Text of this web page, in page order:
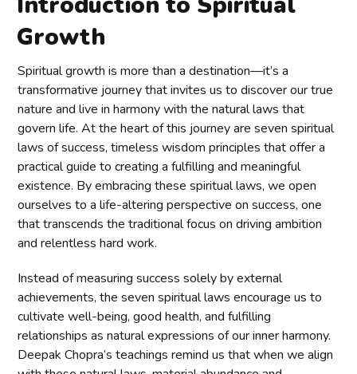
Growth
Spiritual growth is more than a destination—it’s a
transformative journey that invites us to discover our true
nature and live in harmony with the natural laws that
govern life. At the heart of this journey are seven spiritual
laws of success, timeless wisdom principles that offer a
practical guide to creating a fulfilling and meaningful
existence. By embracing these spiritual laws, we open
ourselves to a life-altering perspective on success, one
that transcends the traditional focus on driving ambition
and relentless hard work.
Instead of measuring success solely by external
achievements, the seven spiritual laws encourage us to
cultivate well-being, good health, and fulfilling
relationships as natural expressions of our inner harmony.
Deepak Chopra’s teachings remind us that when we align